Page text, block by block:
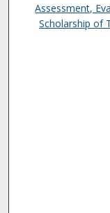
Assessment,
Scholarship of